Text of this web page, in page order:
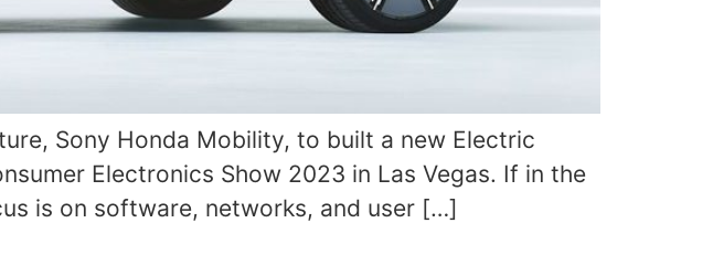
Sony Honda Mobility, to built a new Electric
Electronics Show 2023 in Las Vegas. If in the
is on software, networks, and user […]